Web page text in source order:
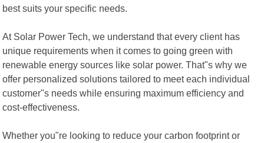
best suits your specific needs.
At Solar Power Tech, we understand that every client has
unique requirements when it comes to going green with
renewable energy sources like solar power. That"s why we
offer personalized solutions tailored to meet each individual
customer"s needs while ensuring maximum efficiency and
cost-effectiveness.
Whether you"re looking to reduce your carbon footprint or